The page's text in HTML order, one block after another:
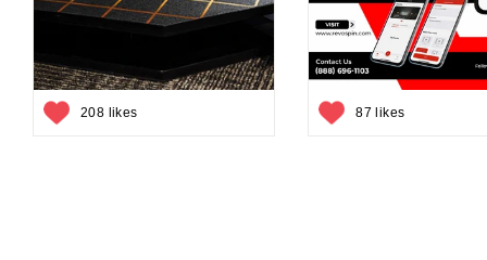
208 likes 87 likes